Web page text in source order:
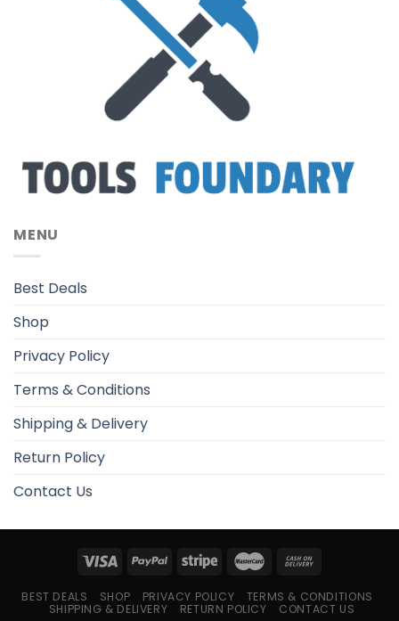
MENU
Best Deals
Shop
Privacy Policy
Terms & Conditions
Shipping & Delivery
Return Policy
Contact Us
BEST DEALS SHOP PRIVACY POLICY
TERMS & CONDITIONS
SHIPPING & DELIVERY
RETURN POLICY CONTACT US